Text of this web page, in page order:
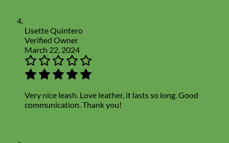
Lisette Quintero
Verified Owner
March 22, 2024
Very nice leash. Love leather, it lasts so long. Good
communication. Thank you!